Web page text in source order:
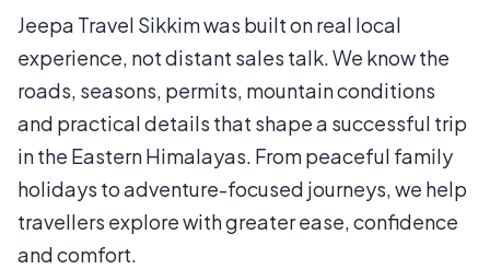
Jeepa Travel Sikkim was built on real local
experience, not distant sales talk. We know the
roads, seasons, permits, mountain conditions
and practical details that shape a successful trip
in the Eastern Himalayas. From peaceful family
holidays to adventure-focused journeys, we help
travellers explore with greater ease, confidence
and comfort.